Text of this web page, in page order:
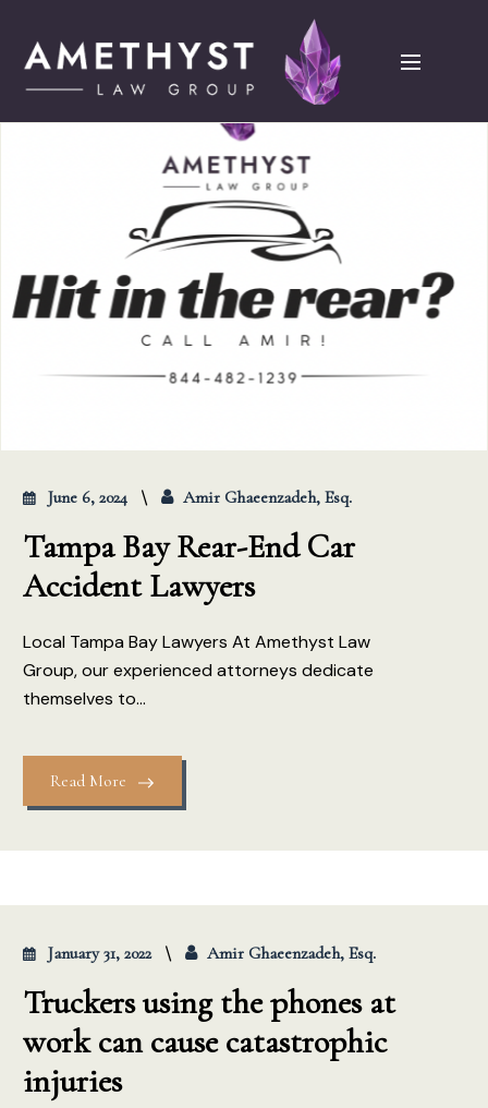
June 6, 2024 Amir Ghaeenzadeh, Esq.
Tampa Bay Rear-End Car
Accident Lawyers
Local Tampa Bay Lawyers At Amethyst Law
Group, our experienced attorneys dedicate
themselves to...
Read More
January 31, 2022 Amir Ghaeenzadeh, Esq.
Truckers using the phones at
work can cause catastrophic
injuries